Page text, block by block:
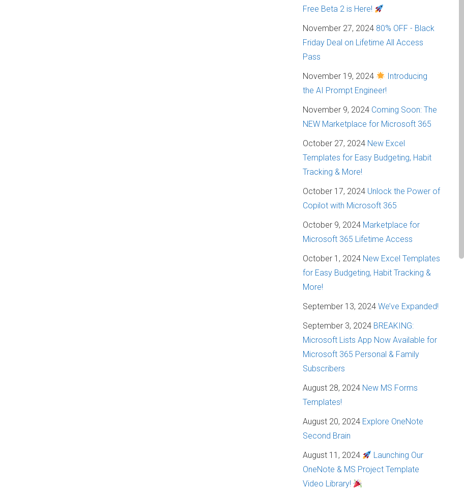
Free Beta 2 is Here!
November 27, 2024 80% OFF - Black
Friday Deal on Lifetime All Access
Pass
November 19, 2024
Introducing
the AI Prompt Engineer!
November 9, 2024 Coming Soon: The
NEW Marketplace for Microsoft 365
October 27, 2024 New Excel
Templates for Easy Budgeting, Habit
Tracking & More!
October 17, 2024 Unlock the Power of
Copilot with Microsoft 365
October 9, 2024 Marketplace for
Microsoft 365 Lifetime Access
October 1, 2024 New Excel Templates
for Easy Budgeting, Habit Tracking &
More!
September 13, 2024 We’ve Expanded!
September 3, 2024 BREAKING:
Microsoft Lists App Now Available for
Microsoft 365 Personal & Family
Subscribers
August 28, 2024 New MS Forms
Templates!
August 20, 2024 Explore OneNote
Second Brain
August 11, 2024
Launching Our
OneNote & MS Project Template
Video Library!